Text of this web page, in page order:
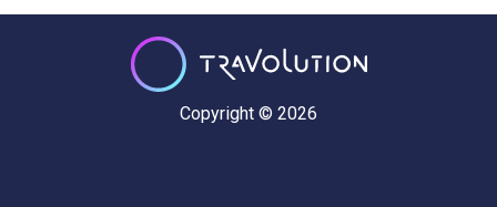
Copyright © 2026